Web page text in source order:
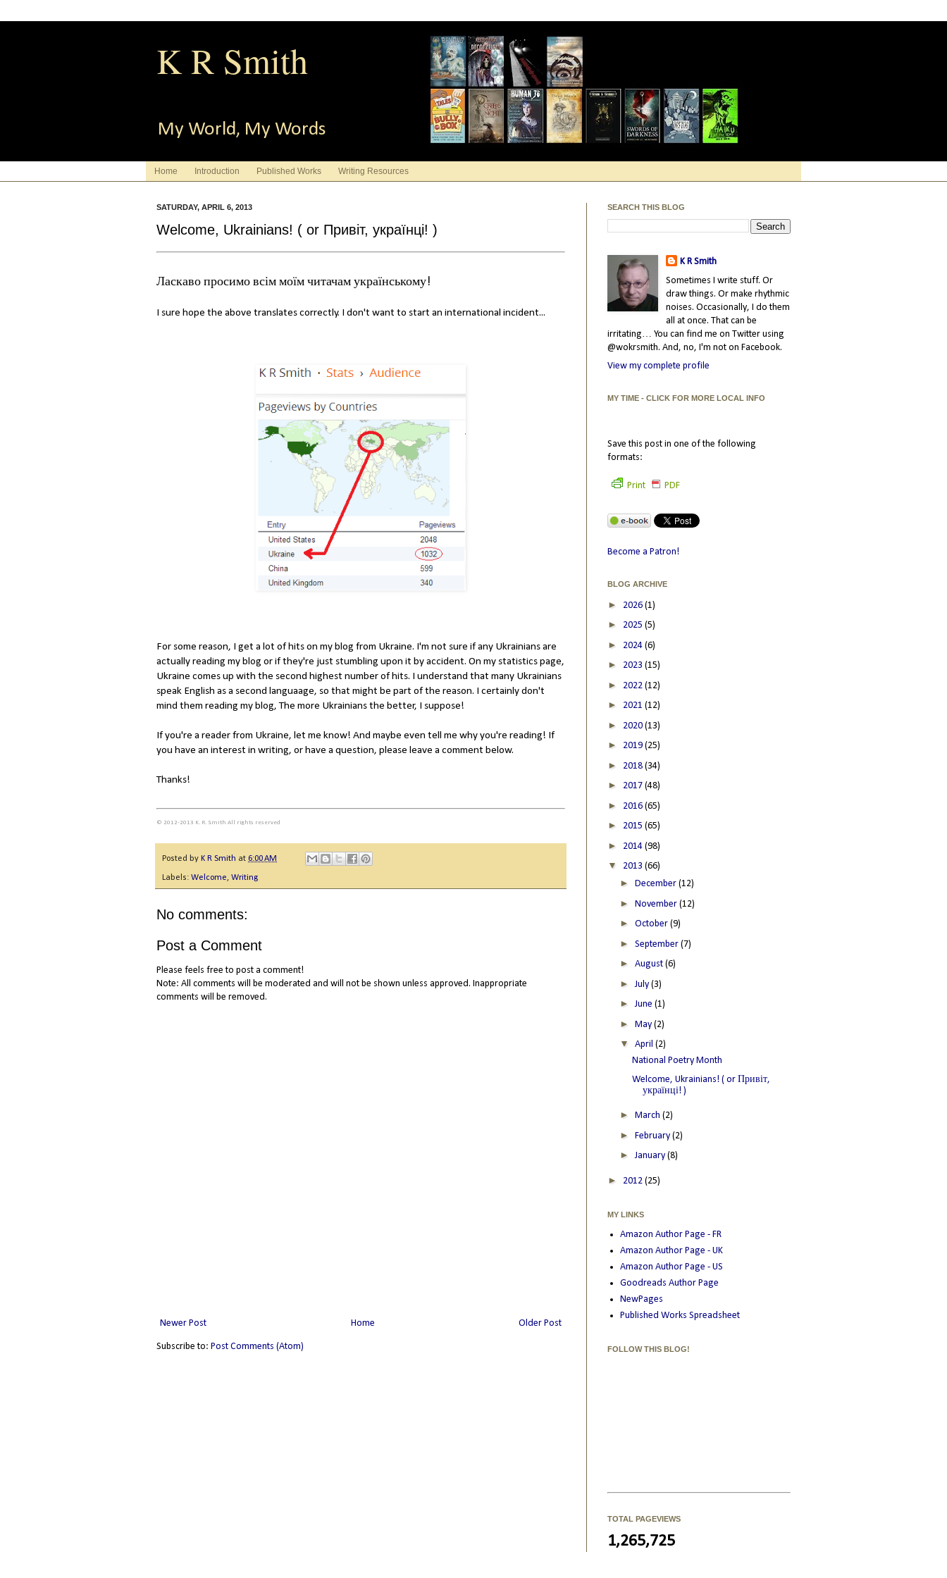
K R Smith
My World, My Words
Home Introduction Published Works Writing Resources
SATURDAY, APRIL 6, 2013
Welcome, Ukrainians! ( or Привіт, українці! )
Ласкаво просимо всім моїм читачам українському!
I sure hope the above translates correctly. I don't want to start an international incident...
For some reason, I get a lot of hits on my blog from Ukraine. I'm not sure if any Ukrainians are
actually reading my blog or if they're just stumbling upon it by accident. On my statistics page,
Ukraine comes up with the second highest number of hits. I understand that many Ukrainians
speak English as a second languaage, so that might be part of the reason. I certainly don't
mind them reading my blog, The more Ukrainians the better, I suppose!
If you're a reader from Ukraine, let me know! And maybe even tell me why you're reading! If
you have an interest in writing, or have a question, please leave a comment below.
Thanks!
© 2012-2013 K. R. Smith All rights reserved
Posted by K R Smith at 6:00 AM
Labels: Welcome, Writing
No comments:
Post a Comment
Please feels free to post a comment!
Note: All comments will be moderated and will not be shown unless approved. Inappropriate
comments will be removed.
Newer Post Older Post
Home
Subscribe to: Post Comments (Atom)
SEARCH THIS BLOG
K R Smith
Sometimes I write stuff. Or
draw things. Or make rhythmic
noises. Occasionally, I do them
all at once. That can be
irritating… You can find me on Twitter using
@wokrsmith. And, no, I'm not on Facebook.
View my complete profile
MY TIME - CLICK FOR MORE LOCAL INFO
Save this post in one of the following
formats:
Print PDF
Become a Patron!
BLOG ARCHIVE
► 2026 (1)
► 2025 (5)
► 2024 (6)
► 2023 (15)
► 2022 (12)
► 2021 (12)
► 2020 (13)
► 2019 (25)
► 2018 (34)
► 2017 (48)
► 2016 (65)
► 2015 (65)
► 2014 (98)
▼ 2013 (66)
► December (12)
► November (12)
► October (9)
► September (7)
► August (6)
► July (3)
►June (1)
► May (2)
▼ April (2)
National Poetry Month
Welcome, Ukrainians! ( or Привіт,
українці! )
► March (2)
► February (2)
►January (8)
► 2012 (25)
MY LINKS
Amazon Author Page - FR
Amazon Author Page - UK
Amazon Author Page - US
Goodreads Author Page
NewPages
Published Works Spreadsheet
FOLLOW THIS BLOG!
TOTAL PAGEVIEWS
1,265,725